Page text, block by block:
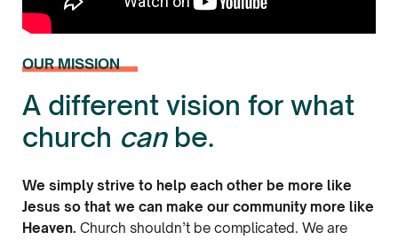
OUR MISSION
A different vision for what
church canbe.
We simply strive to help each other be more like
Jesus so that we can make our community more like
Heaven. Church shouldn’t be complicated. We are